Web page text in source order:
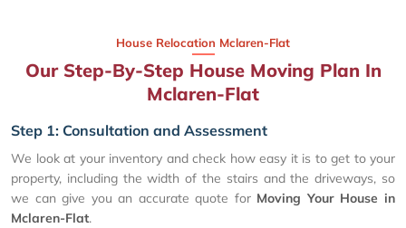
House Relocation Mclaren-Flat
Our Step-By-Step House Moving Plan In
Mclaren-Flat
Step 1: Consultation and Assessment
We look at your inventory and check how easy it is to get to your
property, including the width of the stairs and the driveways, so
we can give you an accurate quote for Moving Your House in
Mclaren-Flat.